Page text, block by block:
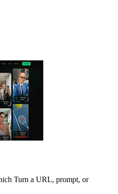
Turn a URL, prompt, or